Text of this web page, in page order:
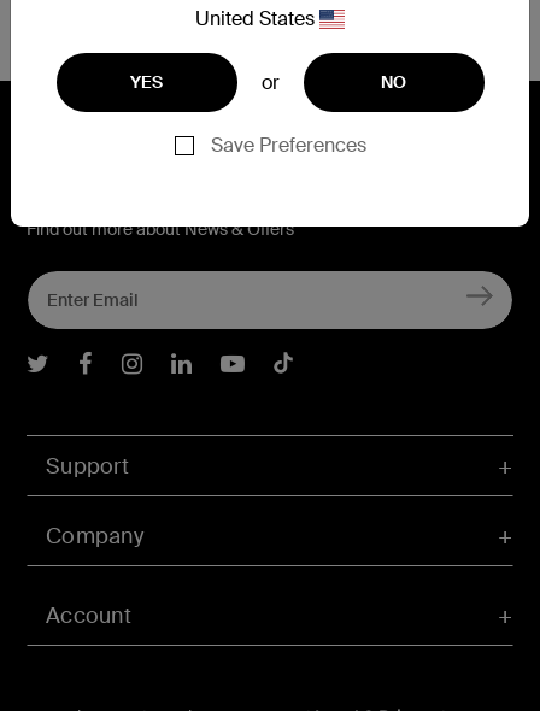
at the bottom of your account page.
United States
YES or NO
Save Preferences
Account
Support
Company
Find out more about News & Offers
Belkin Twitter
Belkin Facebook
Belkin Instagram
Belkin LInkedIn
Belkin Youtube
Belkin TikTok